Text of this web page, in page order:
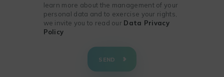
learn more about the management of your
personal data and to exercise your rights,
we invite you to read our Data Privacy
Policy
SEND